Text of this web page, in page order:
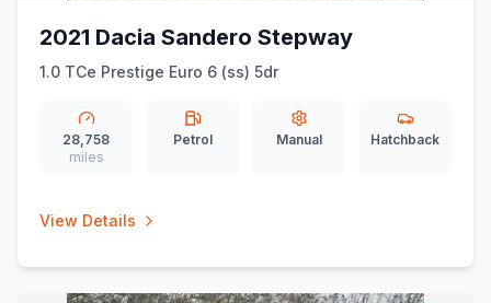
2021 Dacia Sandero Stepway
1.0 TCe Prestige Euro 6 (ss) 5dr
28,758
miles
Petrol Manual Hatchback
View Details